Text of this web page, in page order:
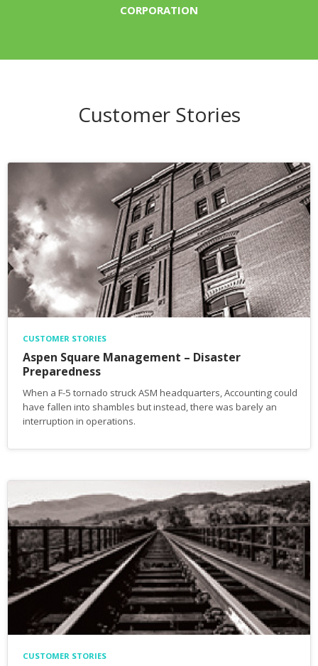
CORPORATION
Customer Stories
CUSTOMER STORIES
Aspen Square Management – Disaster
Preparedness
When a F-5 tornado struck ASM headquarters, Accounting could
have fallen into shambles but instead, there was barely an
interruption in operations.
CUSTOMER STORIES